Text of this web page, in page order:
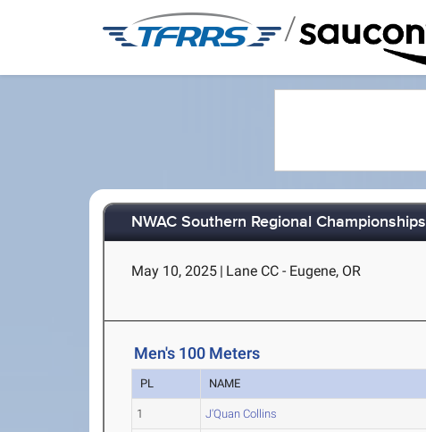
/
NWAC Southern Regional Championships
May 10, 2025 | Lane CC - Eugene, OR
Men's 100 Meters
PL NAME
1 J'Quan Collins